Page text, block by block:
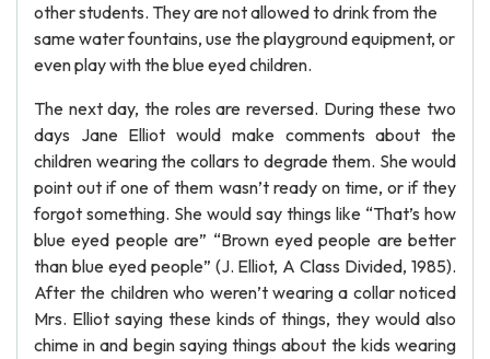
other students. They are not allowed to drink from the
same water fountains, use the playground equipment, or
even play with the blue eyed children.
The next day, the roles are reversed. During these two
days Jane Elliot would make comments about the
children wearing the collars to degrade them. She would
point out if one of them wasn’t ready on time, or if they
forgot something. She would say things like “That’s how
blue eyed people are” “Brown eyed people are better
than blue eyed people” (J. Elliot, A Class Divided, 1985).
After the children who weren’t wearing a collar noticed
Mrs. Elliot saying these kinds of things, they would also
chime in and begin saying things about the kids wearing